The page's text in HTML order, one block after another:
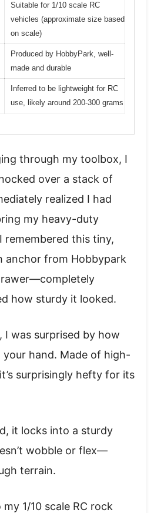
Suitable for 1/10 scale RC
vehicles (approximate size based
on scale)
Produced by HobbyPark, well-
made and durable
Inferred to be lightweight for RC
use, likely around 200-300 grams
through my toolbox, I
over a stack of
realized I had
my heavy-duty
remembered this tiny,
anchor from Hobbypark
how sturdy it looked.
I was surprised by how
your hand. Made of high-
surprisingly hefty for its
it locks into a sturdy
wobble or flex—
terrain.
1/10 scale RC rock